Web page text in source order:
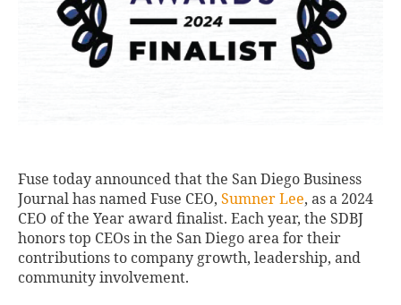
Fuse today announced that the San Diego Business
Journal has named Fuse CEO, Sumner Lee, as a 2024
CEO of the Year award finalist. Each year, the SDBJ
honors top CEOs in the San Diego area for their
contributions to company growth, leadership, and
community involvement.